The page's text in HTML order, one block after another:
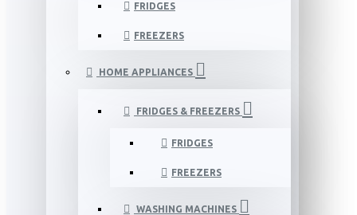
FRIDGES
FREEZERS
HOME APPLIANCES
FRIDGES & FREEZERS
FRIDGES
FREEZERS
WASHING MACHINES